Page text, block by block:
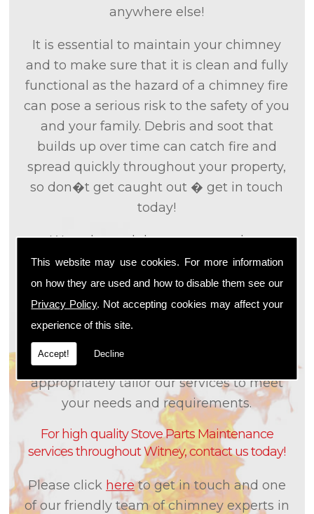
This website may use cookies. For more information
on how they are used and how to disable them see our
Privacy Policy. Not accepting cookies may affect your
experience of this site.
Accept! Decline
anywhere else!
It is essential to maintain your chimney
and to make sure that it is clean and fully
functional as the hazard of a chimney fire
can pose a serious risk to the safety of you
and your family. Debris and soot that
builds up over time can catch fire and
spread quickly throughout your property,
so don�t get caught out � get in touch
today!
We only used the most up to date
technology and the tried and tested
methods that weknoware effective and
efficient to provide you with the best
service possible. We will work closely with
you so that we can fully understand what
it is that you are looking for, so that we can
appropriately tailor our services to meet
your needs and requirements.
For high quality Stove Parts Maintenance
services throughout Witney, contact us today!
Please click hereto get in touch and one
of our friendly team of chimney experts in